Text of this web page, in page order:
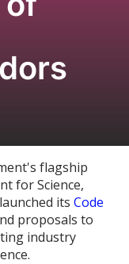
flagship
for Science,
itsCode
proposals to
industry